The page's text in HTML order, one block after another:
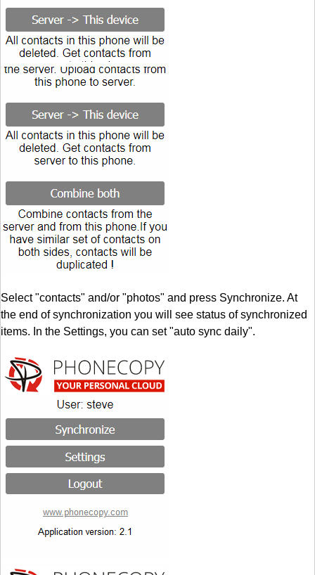
Select "contacts" and/or "photos" and press Synchronize. At
the end of synchronization you will see status of synchronized
items. In the Settings, you can set "auto sync daily".